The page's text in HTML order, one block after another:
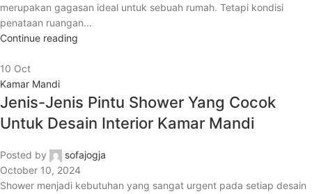
merupakan gagasan ideal untuk sebuah rumah. Tetapi kondisi
penataan ruangan...
Continue reading
10 Oct
Kamar Mandi
Jenis-Jenis Pintu Shower Yang Cocok
Untuk Desain Interior Kamar Mandi
Posted by
sofajogja
October 10, 2024
Shower menjadi kebutuhan yang sangat urgent pada setiap desain